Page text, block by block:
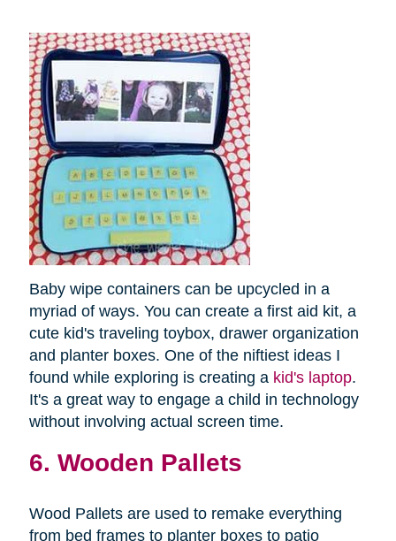
Baby wipe containers can be upcycled in a
myriad of ways. You can create a first aid kit, a
cute kid's traveling toybox, drawer organization
and planter boxes. One of the niftiest ideas I
found while exploring is creating a kid's laptop.
It's a great way to engage a child in technology
without involving actual screen time.
6. Wooden Pallets
Wood Pallets are used to remake everything
from bed frames to planter boxes to patio